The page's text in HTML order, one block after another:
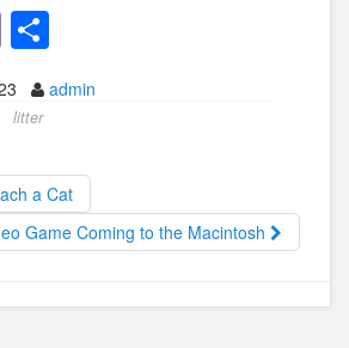
E
m
ail
h
ar
admin
litter
a Cat
Game Coming to the Macintosh